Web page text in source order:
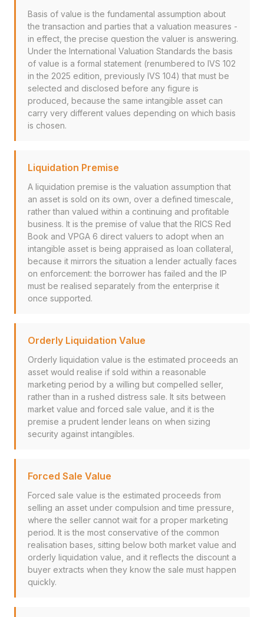
Basis of value is the fundamental assumption about
the transaction and parties that a valuation measures -
in effect, the precise question the valuer is answering.
Under the International Valuation Standards the basis
of value is a formal statement (renumbered to IVS 102
in the 2025 edition, previously IVS 104) that must be
selected and disclosed before any figure is
produced, because the same intangible asset can
carry very different values depending on which basis
is chosen.
Liquidation Premise
A liquidation premise is the valuation assumption that
an asset is sold on its own, over a defined timescale,
rather than valued within a continuing and profitable
business. It is the premise of value that the RICS Red
Book and VPGA 6 direct valuers to adopt when an
intangible asset is being appraised as loan collateral,
because it mirrors the situation a lender actually faces
on enforcement: the borrower has failed and the IP
must be realised separately from the enterprise it
once supported.
Orderly Liquidation Value
Orderly liquidation value is the estimated proceeds an
asset would realise if sold within a reasonable
marketing period by a willing but compelled seller,
rather than in a rushed distress sale. It sits between
market value and forced sale value, and it is the
premise a prudent lender leans on when sizing
security against intangibles.
Forced Sale Value
Forced sale value is the estimated proceeds from
selling an asset under compulsion and time pressure,
where the seller cannot wait for a proper marketing
period. It is the most conservative of the common
realisation bases, sitting below both market value and
orderly liquidation value, and it reflects the discount a
buyer extracts when they know the sale must happen
quickly.